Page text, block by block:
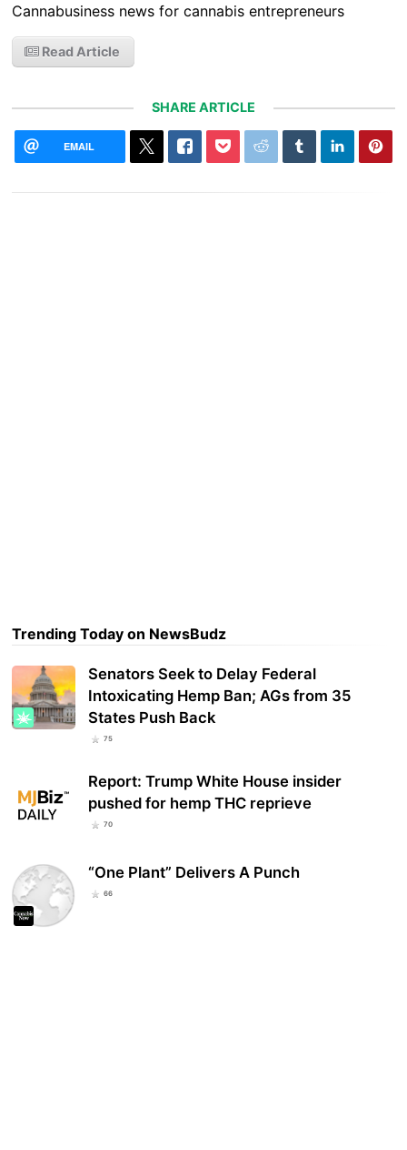
Cannabusiness news for cannabis entrepreneurs
Read Article
SHARE ARTICLE
EMAIL
Trending Today on NewsBudz
Senators Seek to Delay Federal
Intoxicating Hemp Ban; AGs from 35
States Push Back
75
Report: Trump White House insider
pushed for hemp THC reprieve
70
“One Plant” Delivers A Punch
66